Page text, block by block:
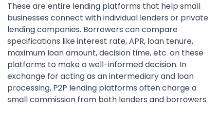
These are entire lending platforms that help small
businesses connect with individual lenders or private
lending companies. Borrowers can compare
specifications like interest rate, APR, loan tenure,
maximum loan amount, decision time, etc. on these
platforms to make a well-informed decision. In
exchange for acting as an intermediary and loan
processing, P2P lending platforms often charge a
small commission from both lenders and borrowers.